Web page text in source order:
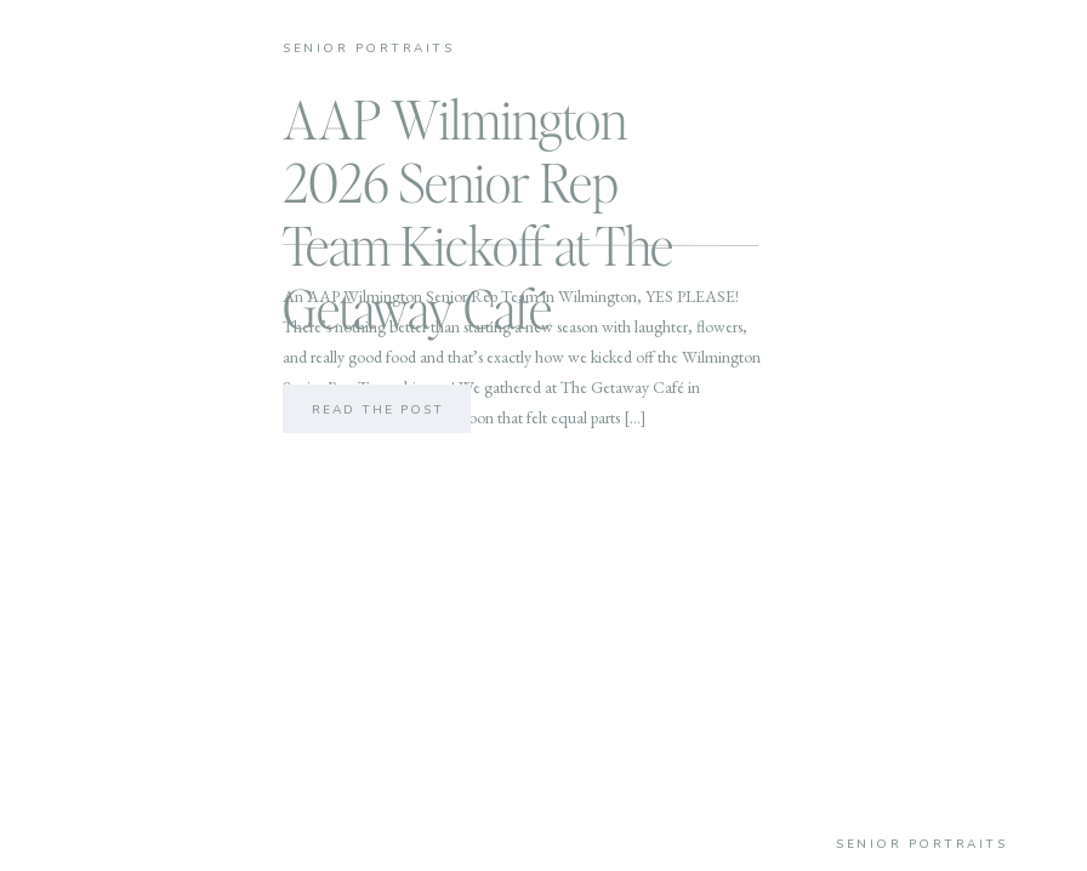
SENIOR PORTRAITS
AAP Wilmington
2026 Senior Rep
Team Kickoff at The
Getaway Café
An AAP Wilmington Senior Rep Team in Wilmington, YES PLEASE!
There’s nothing better than starting a new season with laughter, flowers,
and really good food and that’s exactly how we kicked off the Wilmington
Senior Rep Team this year! We gathered at The Getaway Café in
Wilmington for a cozy afternoon that felt equal parts […]
READ THE POST
SENIOR PORTRAITS